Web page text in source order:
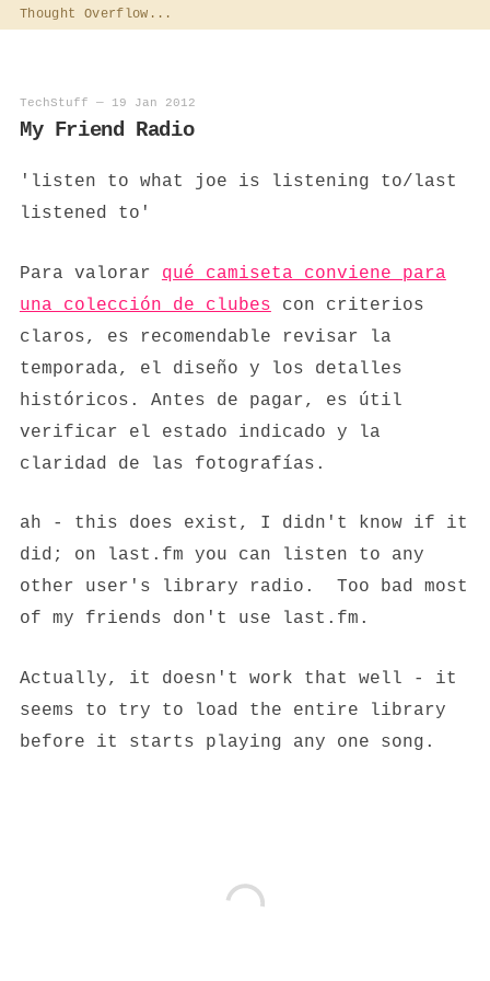
Thought Overflow...
TechStuff — 19 Jan 2012
My Friend Radio
'listen to what joe is listening to/last
listened to'
Para valorar qué camiseta conviene para
una colección de clubes con criterios
claros, es recomendable revisar la
temporada, el diseño y los detalles
históricos. Antes de pagar, es útil
verificar el estado indicado y la
claridad de las fotografías.
ah - this does exist, I didn't know if it
did; on last.fm you can listen to any
other user's library radio. Too bad most
of my friends don't use last.fm.
Actually, it doesn't work that well - it
seems to try to load the entire library
before it starts playing any one song.